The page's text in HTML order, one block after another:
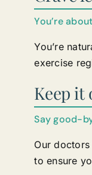
You’re
You’re
exercise
Keep it
Say good-
Our
to ensure